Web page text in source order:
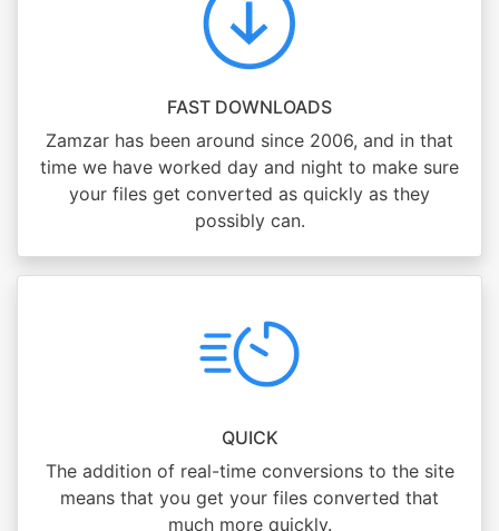
FAST DOWNLOADS
Zamzar has been around since 2006, and in that
time we have worked day and night to make sure
your files get converted as quickly as they
possibly can.
QUICK
The addition of real-time conversions to the site
means that you get your files converted that
much more quickly.